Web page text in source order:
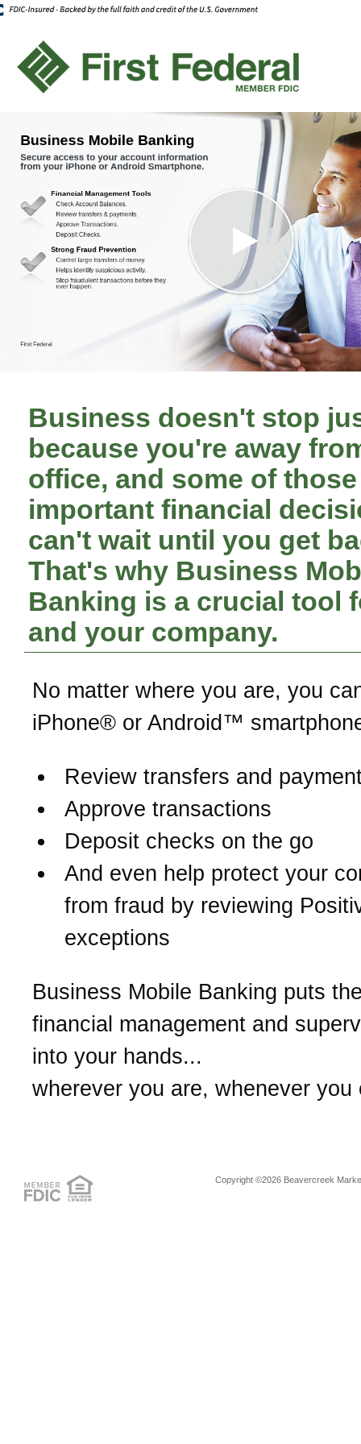
Business doesn't stop
because you're away
office, and some of those
important financial
can't wait until you get
That's why Business
Banking is a crucial tool
and your company.
No matter where you are, you
iPhone® or Android™
Review transfers and
Approve transactions
Deposit checks on the go
And even help protect your
from fraud by reviewing
exceptions
Business Mobile Banking puts
financial management and
into your hands...
wherever you are, whenever you
Copyright ©2026 Beavercreek